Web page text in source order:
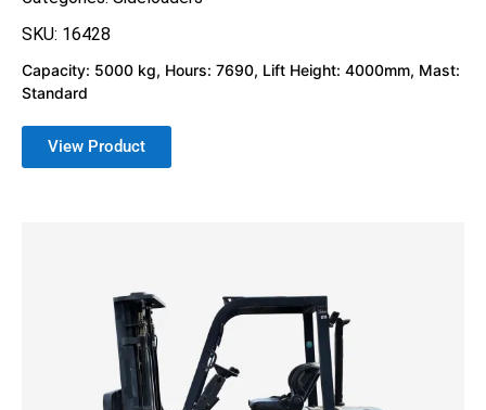
SKU: 16428
Capacity: 5000 kg, Hours: 7690, Lift Height: 4000mm, Mast:
Standard
View Product